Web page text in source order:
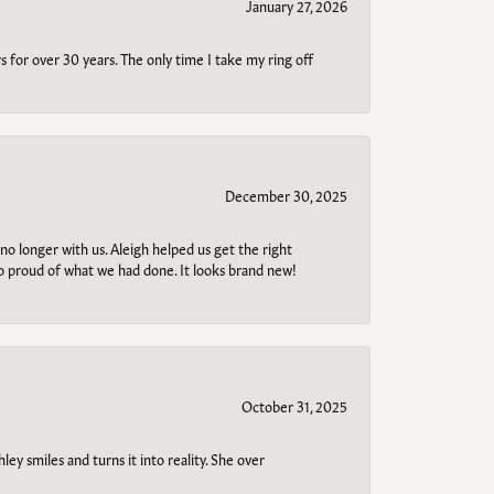
January 27, 2026
for over 30 years. The only time I take my ring off
December 30, 2025
longer with us. Aleigh helped us get the right
proud of what we had done. It looks brand new!
October 31, 2025
smiles and turns it into reality. She over